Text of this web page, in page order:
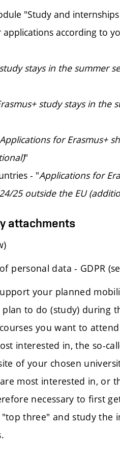
"Study and
according to
stays in the summer
study stays in the
Applications for Erasmus+
"
- "Applications for
25 outside the EU
attachments
personal data - GDPR
your planned
to do (study) during
you want to
interested in, the so-
of your chosen
most interested in, or
necessary to first
three" and study the